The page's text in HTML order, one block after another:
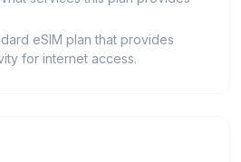
eSIM plan that provides
for internet access.